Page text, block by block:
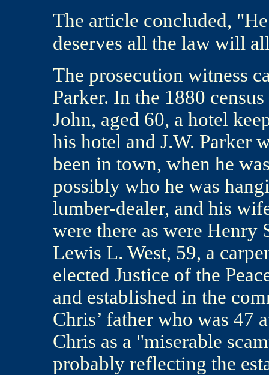
The article concluded,
deserves all the law will
The prosecution witness
Parker. In the 1880
John, aged 60, a hotel
his hotel and J.W. Parker
been in town, when he
possibly who he was
lumber-dealer, and his
were there as were Henry
Lewis L. West, 59, a
elected Justice of the
and established in the
Chris’ father who was 47
Chris as a "miserable
probably reflecting the